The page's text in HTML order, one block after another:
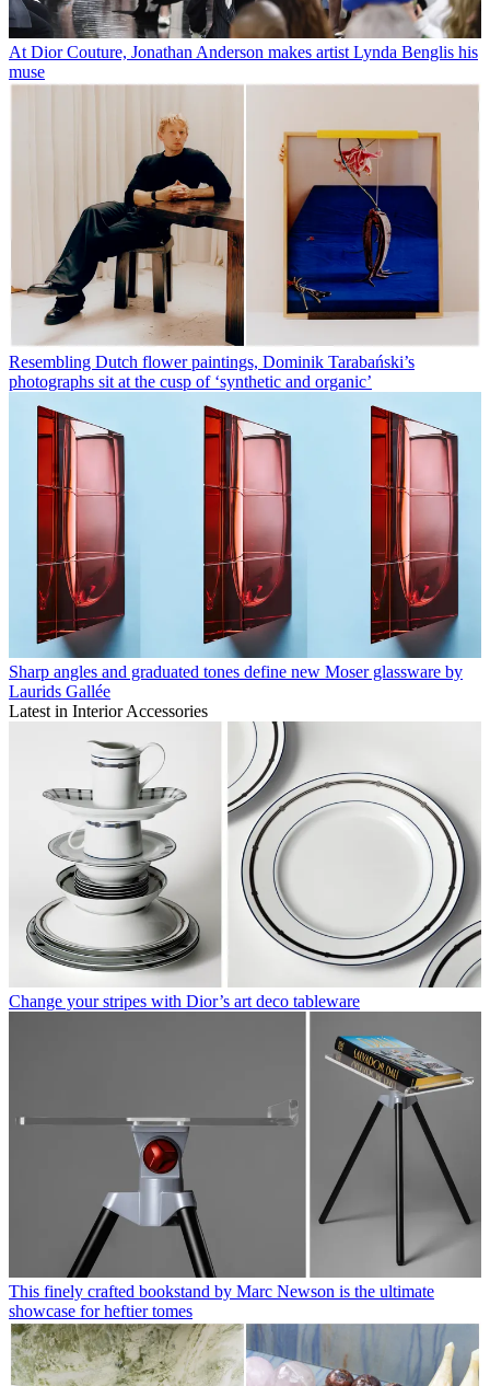
At Dior Couture, Jonathan Anderson makes artist Lynda Benglis his
muse
Resembling Dutch flower paintings, Dominik Tarabański’s
photographs sit at the cusp of ‘synthetic and organic’
Sharp angles and graduated tones define new Moser glassware by
Laurids Gallée
Latest in Interior Accessories
Change your stripes with Dior’s art deco tableware
This finely crafted bookstand by Marc Newson is the ultimate
showcase for heftier tomes